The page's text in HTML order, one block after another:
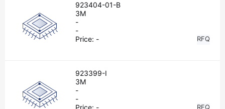
923404-01-B
3M
-
-
Price: - RFQ
923399-I
3M
-
-
Price: - RFQ